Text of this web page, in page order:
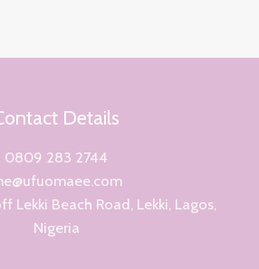
Details
0809 283 2744
Lekki Beach Road, Lekki, Lagos,
Nigeria